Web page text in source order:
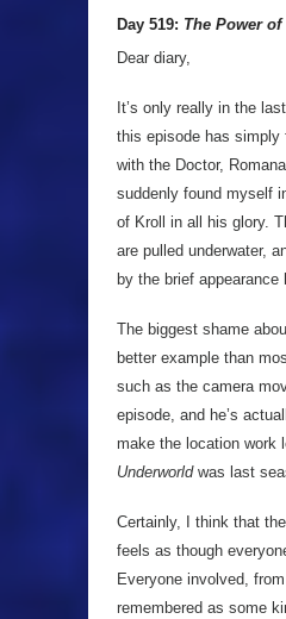
Day 519: The Power
Dear diary,
It’s only really in the
this episode has simply
with the Doctor,
suddenly found myself
of Kroll in all his glory.
are pulled underwater,
by the brief
The biggest shame
better example than
such as the camera
episode, and he’s
make the location work
Underworldwas last
Certainly, I think that
feels as though
Everyone involved,
remembered as some